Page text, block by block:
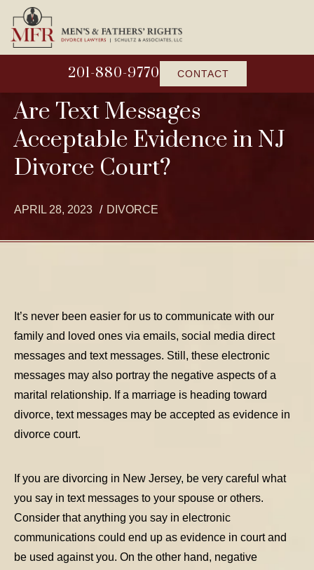
201-880-9770 CONTACT
Are Text Messages
Acceptable Evidence in NJ
Divorce Court?
APRIL 28, 2023 DIVORCE
It’s never been easier for us to communicate with our
family and loved ones via emails, social media direct
messages and text messages. Still, these electronic
messages may also portray the negative aspects of a
marital relationship. If a marriage is heading toward
divorce, text messages may be accepted as evidence in
divorce court.
TABLE OF CONTENTS 1
TABLE OF CONTENTS 2
If you are divorcing in New Jersey, be very careful what
you say in text messages to your spouse or others.
Consider that anything you say in electronic
communications could end up as evidence in court and
be used against you. On the other hand, negative